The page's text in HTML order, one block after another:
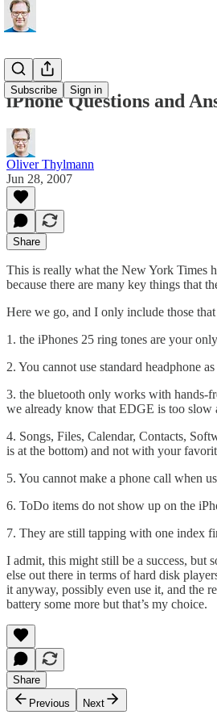
Subscribe Sign in
iPhone Questions and
Oliver Thylmann
Jun 28, 2007
Share
This is really what the New York Times
because there are many key things that
Here we go, and I only include those
1. the iPhones 25 ring tones are your
2. You cannot use standard headphone
3. the bluetooth only works with hands-
we already know that EDGE is too slow
4. Songs, Files, Calendar, Contacts,
is at the bottom) and not with your
5. You cannot make a phone call when
6. ToDo items do not show up on the
7. They are still tapping with one index
I admit, this might still be a success, but
else out there in terms of hard disk
it anyway, possibly even use it, and the
battery some more but that’s my choice.
Share
Previous
Next